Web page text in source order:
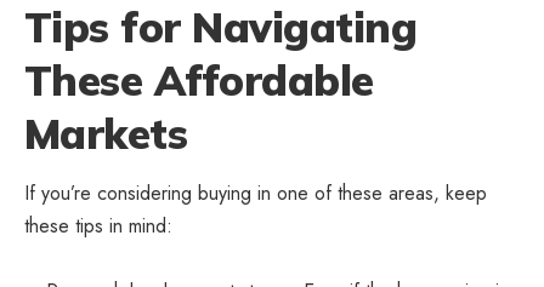
Tips for Navigating
These Affordable
Markets
If you’re considering buying in one of these areas, keep
these tips in mind: